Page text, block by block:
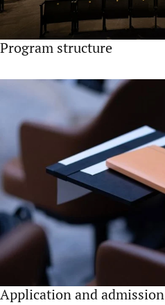
Program structure
Application and admission